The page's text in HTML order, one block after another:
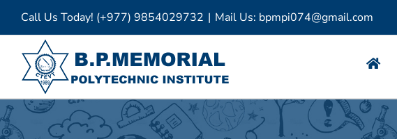
to
content
Call Us Today! (+977) 9854029732 | Mail Us: bpmpi074@gmail.com